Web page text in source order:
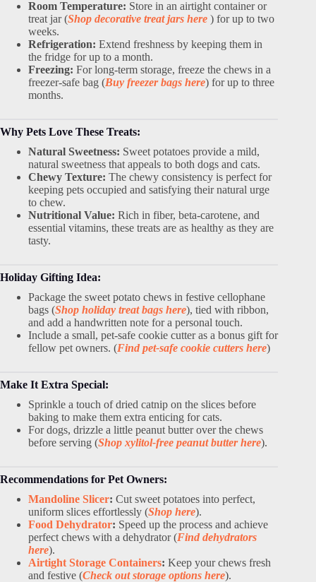
Room Temperature: Store in an airtight container or
treat jar (Shop decorative treat jars here ) for up to two
weeks.
Refrigeration: Extend freshness by keeping them in
the fridge for up to a month.
Freezing: For long-term storage, freeze the chews in a
freezer-safe bag (Buy freezer bags here) for up to three
months.
Why Pets Love These Treats:
Natural Sweetness: Sweet potatoes provide a mild,
natural sweetness that appeals to both dogs and cats.
Chewy Texture: The chewy consistency is perfect for
keeping pets occupied and satisfying their natural urge
to chew.
Nutritional Value: Rich in fiber, beta-carotene, and
essential vitamins, these treats are as healthy as they are
tasty.
Holiday Gifting Idea:
Package the sweet potato chews in festive cellophane
bags (Shop holiday treat bags here), tied with ribbon,
and add a handwritten note for a personal touch.
Include a small, pet-safe cookie cutter as a bonus gift for
fellow pet owners. (Find pet-safe cookie cutters here)
Make It Extra Special:
Sprinkle a touch of dried catnip on the slices before
baking to make them extra enticing for cats.
For dogs, drizzle a little peanut butter over the chews
before serving (Shop xylitol-free peanut butter here).
Recommendations for Pet Owners:
Mandoline Slicer: Cut sweet potatoes into perfect,
uniform slices effortlessly (Shop here).
Food Dehydrator: Speed up the process and achieve
perfect chews with a dehydrator (Find dehydrators
here).
Airtight Storage Containers: Keep your chews fresh
and festive (Check out storage options here).